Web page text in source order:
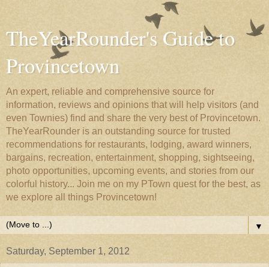
TheYearRounder's Guide to
Provincetown
An expert, reliable and comprehensive source for
information, reviews and opinions that will help visitors (and
even Townies) find and share the very best of Provincetown.
TheYearRounder is an outstanding source for trusted
recommendations for restaurants, lodging, award winners,
bargains, recreation, entertainment, shopping, sightseeing,
photo opportunities, upcoming events, and stories from our
colorful history... Join me on my PTown quest for the best, as
we explore all things Provincetown!
▼
Saturday, September 1, 2012